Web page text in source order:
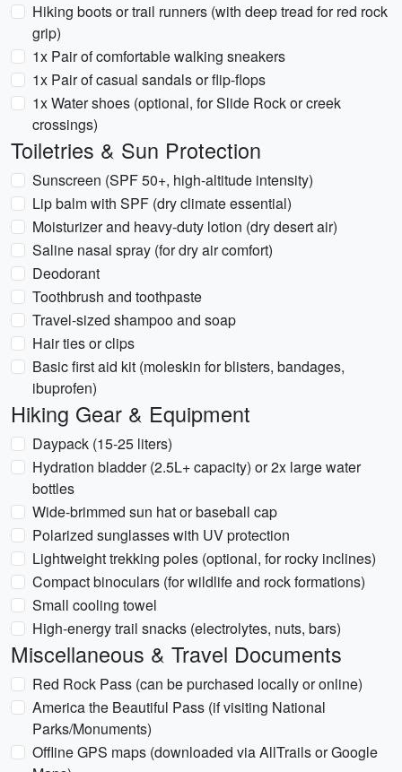
Hiking boots or trail runners (with deep tread for red rock
grip)
1x Pair of comfortable walking sneakers
1x Pair of casual sandals or flip-flops
1x Water shoes (optional, for Slide Rock or creek
crossings)
Toiletries & Sun Protection
Sunscreen (SPF 50+, high-altitude intensity)
Lip balm with SPF (dry climate essential)
Moisturizer and heavy-duty lotion (dry desert air)
Saline nasal spray (for dry air comfort)
Deodorant
Toothbrush and toothpaste
Travel-sized shampoo and soap
Hair ties or clips
Basic first aid kit (moleskin for blisters, bandages,
ibuprofen)
Hiking Gear & Equipment
Daypack (15-25 liters)
Hydration bladder (2.5L+ capacity) or 2x large water
bottles
Wide-brimmed sun hat or baseball cap
Polarized sunglasses with UV protection
Lightweight trekking poles (optional, for rocky inclines)
Compact binoculars (for wildlife and rock formations)
Small cooling towel
High-energy trail snacks (electrolytes, nuts, bars)
Miscellaneous & Travel Documents
Red Rock Pass (can be purchased locally or online)
America the Beautiful Pass (if visiting National
Parks/Monuments)
Offline GPS maps (downloaded via AllTrails or Google